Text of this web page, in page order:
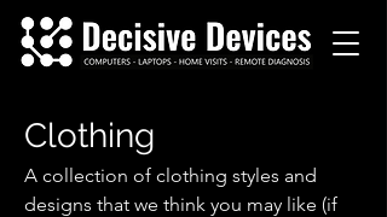
Clothing
A collection of clothing styles and
designs that we think you may like (if